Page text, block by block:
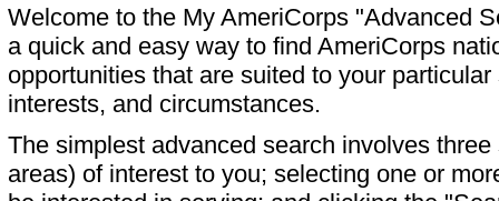
Welcome to the My AmeriCorps "Advanced
a quick and easy way to find AmeriCorps
opportunities that are suited to your particular
interests, and circumstances.
The simplest advanced search involves
areas) of interest to you; selecting one or